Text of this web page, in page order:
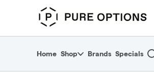
Navigationreturn to dispensary home page
Home Shop Brands Specials